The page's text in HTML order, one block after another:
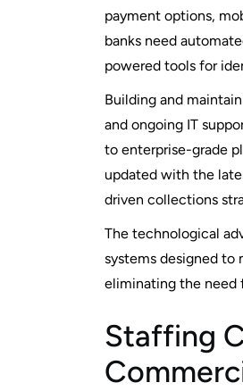
payment options,
banks need
powered tools for
Building and
and ongoing IT
to enterprise-grade
updated with the
driven collections
The technological
systems designed to
eliminating the need
Staffing